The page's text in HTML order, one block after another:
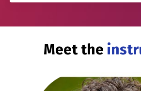
Meet the